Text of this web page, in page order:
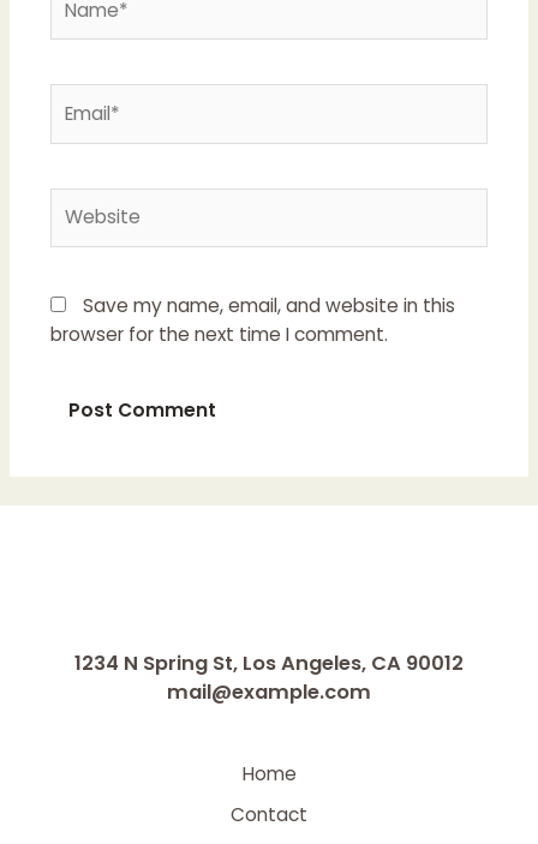
Save my name, email, and website in this
browser for the next time I comment.
1234 N Spring St, Los Angeles, CA 90012
mail@example.com
Home
Contact